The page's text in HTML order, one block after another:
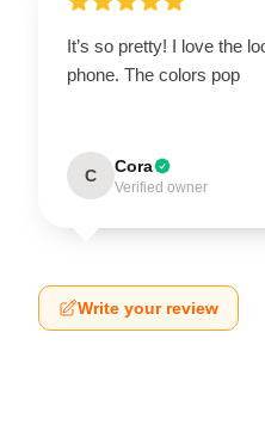
It’s so pretty! I love the
phone. The colors pop
C Cora
Verified owner
Write your review